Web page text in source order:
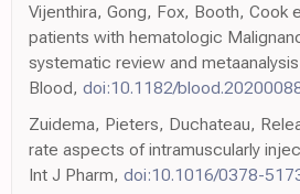
Vijenthira, Gong, Fox, Booth, Cook
patients with hematologic
systematic review and
Blood, doi:10.1182/
Zuidema, Pieters, Duchateau,
rate aspects of intramuscularly
Int J Pharm, doi:10.1016/0378-